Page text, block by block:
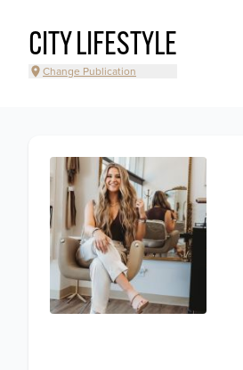
CITY LIFESTYLE
Change Publication